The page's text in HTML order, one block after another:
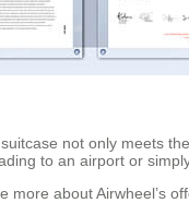
suitcase not only meets
to an airport or
more about Airwheel’s